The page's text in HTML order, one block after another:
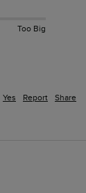
Too Big
Yes Report Share